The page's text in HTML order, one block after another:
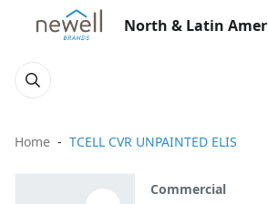
North & Latin
Home TCELL CVR UNPAINTED ELIS
Commercial